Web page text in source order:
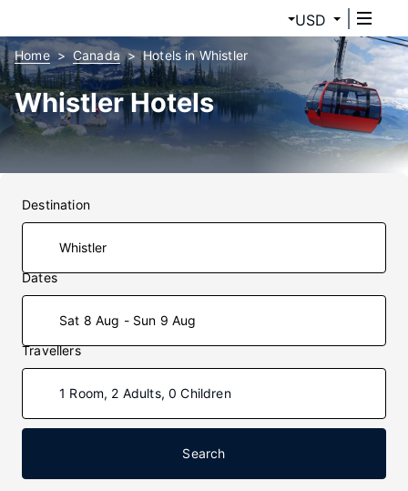
USD
Home Canada Hotels in Whistler
Whistler Hotels
Destination
Dates
Sat 8 Aug - Sun 9 Aug
Travellers
1 Room, 2 Adults, 0 Children
Search